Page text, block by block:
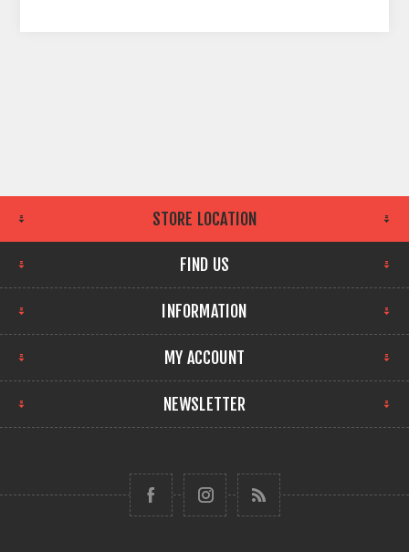
STORE LOCATION
FIND US
INFORMATION
MY ACCOUNT
NEWSLETTER